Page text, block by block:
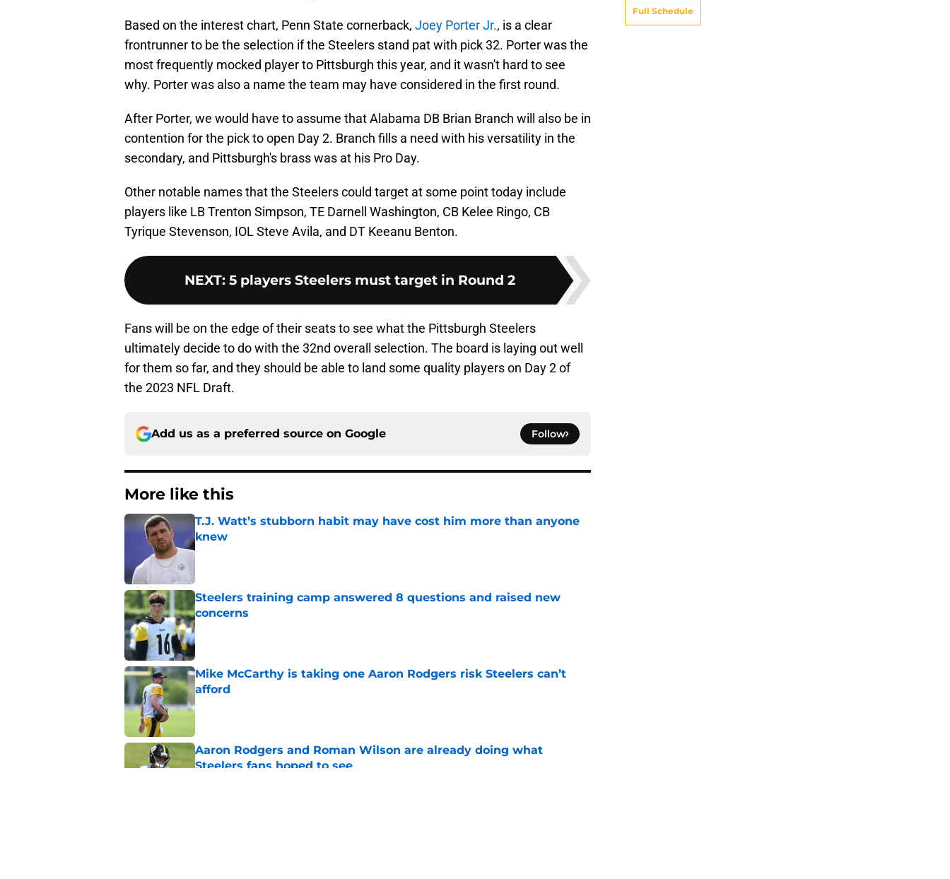
Based on the interest chart, Penn State cornerback, Joey Porter Jr., is a clear
frontrunner to be the selection if the Steelers stand pat with pick 32. Porter was the
most frequently mocked player to Pittsburgh this year, and it wasn't hard to see
why. Porter was also a name the team may have considered in the first round.
After Porter, we would have to assume that Alabama DB Brian Branch will also be in
contention for the pick to open Day 2. Branch fills a need with his versatility in the
secondary, and Pittsburgh's brass was at his Pro Day.
Other notable names that the Steelers could target at some point today include
players like LB Trenton Simpson, TE Darnell Washington, CB Kelee Ringo, CB
Tyrique Stevenson, IOL Steve Avila, and DT Keeanu Benton.
NEXT: 5 players Steelers must target in Round 2
Fans will be on the edge of their seats to see what the Pittsburgh Steelers
ultimately decide to do with the 32nd overall selection. The board is laying out well
for them so far, and they should be able to land some quality players on Day 2 of
the 2023 NFL Draft.
Add us as a preferred source on Google Follow
More like this
T.J. Watt’s stubborn habit may have cost him more than anyone
knew
Published by on Invalid Date
Steelers training camp answered 8 questions and raised new
concerns
Published by on Invalid Date
Mike McCarthy is taking one Aaron Rodgers risk Steelers can’t
afford
Published by on Invalid Date
Aaron Rodgers and Roman Wilson are already doing what
Steelers fans hoped to see
Full Schedule